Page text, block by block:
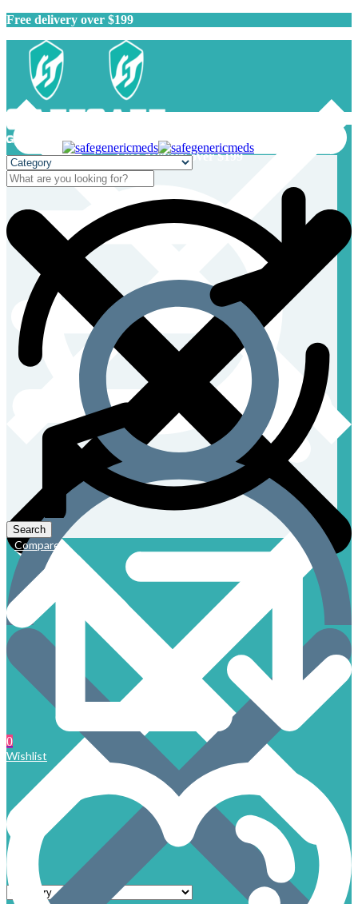
Free delivery over $199
Free delivery over $199
Compare
0
Wishlist